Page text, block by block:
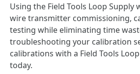
Using the Field Tools Loop Supply
wire transmitter commissioning,
testing while eliminating time
troubleshooting your calibration
calibrations with a Field Tools
today.